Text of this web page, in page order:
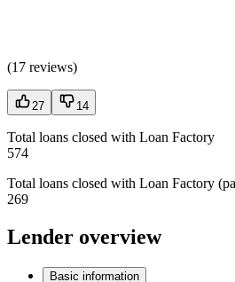
(17 reviews)
27 14
Total loans closed with Loan Factory
574
Total loans closed with Loan Factory
269
Lender overview
Basic information